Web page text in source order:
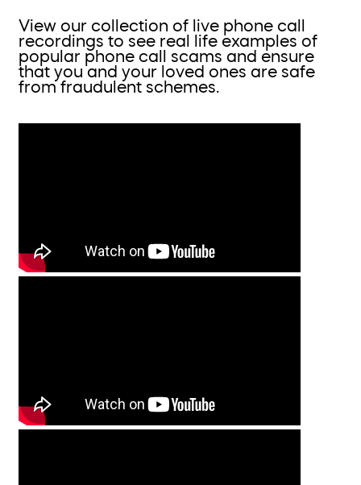
View our collection of live phone call
recordings to see real life examples of
popular phone call scams and ensure
that you and your loved ones are safe
from fraudulent schemes.